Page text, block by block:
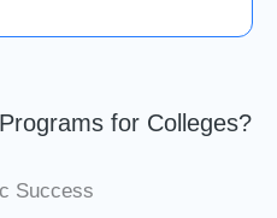
for Colleges?
Success